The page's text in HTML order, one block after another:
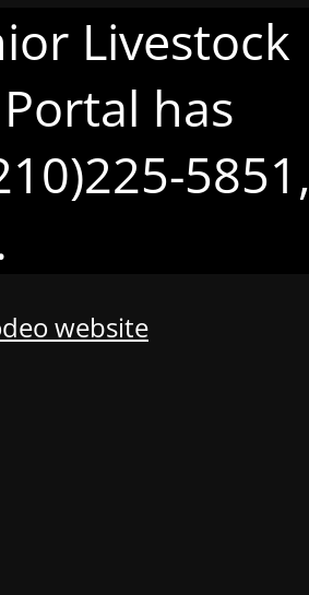
Livestock
has
5851,
website